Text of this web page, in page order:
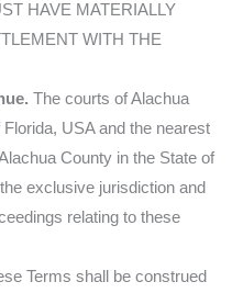
HAVE MATERIALLY
WITH THE
The courts of Alachua
USA and the nearest
County in the State of
exclusive jurisdiction and
relating to these
Terms shall be construed